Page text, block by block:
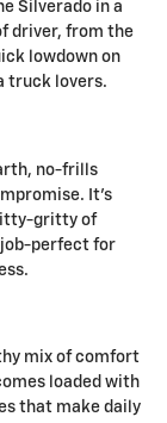
Silverado in a
driver, from the
lowdown on
truck lovers.
no-frills
It's
gritty of
perfect for
mix of comfort
loaded with
that make daily